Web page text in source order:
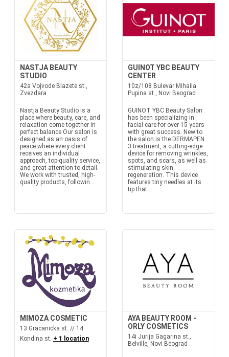
NASTJA BEAUTY
STUDIO
42a Vojvode Blazete st.,
Zvezdara
Nastja Beauty Studio is a
place where beauty, care, and
relaxation come together in
perfect balance.Our salon is
designed as an oasis of
peace where every client
receives an individual
approach, top-quality service,
and great attention to detail.
We work with trusted, high-
quality products, followin...
GUINOT YBC BEAUTY
CENTER
10z/108 Bulevar Mihaila
Pupina st., Novi Beograd
GUINOT YBC Beauty Salon
has been specializing in
facial care for over 15 years
with great success. New to
the salon is the DERMAPEN
3 treatment, a cutting-edge
device for removing wrinkles,
spots, and scars, as well as
stimulating skin
regeneration. This device
features tiny needles at its
tip that...
MIMOZA COSMETIC
13 Gracanicka st. // 14
Kondina st. + 1 location
AYA BEAUTY ROOM -
ORLY COSMETICS
14i Jurija Gagarina st.,
Belville, Novi Beograd